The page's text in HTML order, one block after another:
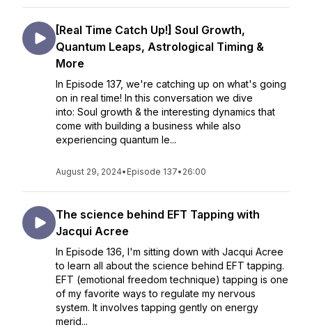
[Real Time Catch Up!] Soul Growth,
Quantum Leaps, Astrological Timing &
More
In Episode 137, we're catching up on what's going
on in real time! In this conversation we dive
into: Soul growth & the interesting dynamics that
come with building a business while also
experiencing quantum le...
August 29, 2024• Episode 137• 26:00
The science behind EFT Tapping with
Jacqui Acree
In Episode 136, I'm sitting down with Jacqui Acree
to learn all about the science behind EFT tapping.
EFT (emotional freedom technique) tapping is one
of my favorite ways to regulate my nervous
system. It involves tapping gently on energy
merid...